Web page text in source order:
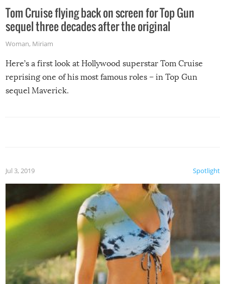
Tom Cruise flying back on screen for Top Gun
sequel three decades after the original
Woman, Miriam
Here’s a first look at Hollywood superstar Tom Cruise
reprising one of his most famous roles – in Top Gun
sequel Maverick.
Spotlight
Jul 3, 2019